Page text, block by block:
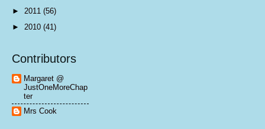
► 2011 (56)
► 2010 (41)
Contributors
Margaret @
JustOneMoreChap
ter
Mrs Cook